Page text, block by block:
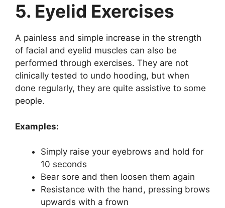
5. Eyelid Exercises
A painless and simple increase in the strength
of facial and eyelid muscles can also be
performed through exercises. They are not
clinically tested to undo hooding, but when
done regularly, they are quite assistive to some
people.
Examples:
Simply raise your eyebrows and hold for
10 seconds
Bear sore and then loosen them again
Resistance with the hand, pressing brows
upwards with a frown